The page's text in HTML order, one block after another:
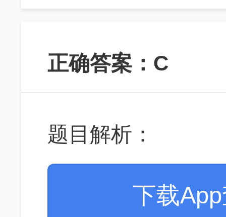
正确答案：C
题目解析：
下载